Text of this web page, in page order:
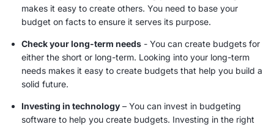
makes it easy to create others. You need to base your
budget on facts to ensure it serves its purpose.
Check your long-term needs - You can create budgets for
either the short or long-term. Looking into your long-term
needs makes it easy to create budgets that help you build a
solid future.
Investing in technology – You can invest in budgeting
software to help you create budgets. Investing in the right